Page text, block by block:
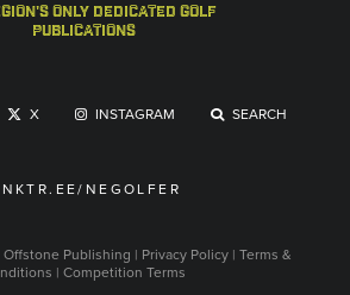
only dedicated golf
publications
X INSTAGRAM SEARCH
NEGOLFER
Offstone Publishing | Privacy Policy | Terms &
| Competition Terms